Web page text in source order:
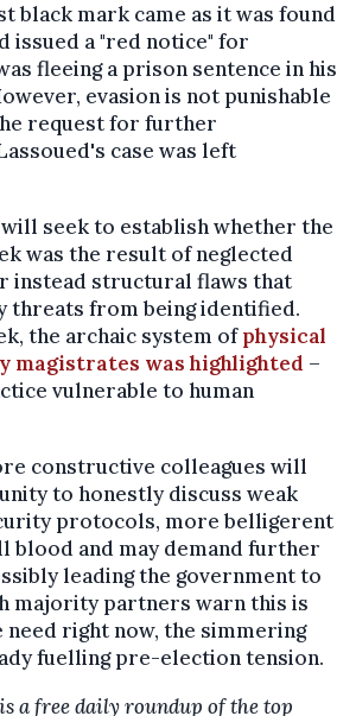
black mark came as it was found
issued a "red notice" for
fleeing a prison sentence in his
evasion is not punishable
request for further
case was left
seek to establish whether the
was the result of neglected
instead structural flaws that
threats from being identified.
the archaic system ofphysical
magistrates was highlighted –
vulnerable to human
constructive colleagues will
to honestly discuss weak
protocols, more belligerent
blood and may demand further
leading the government to
majority partners warn this is
need right now, the simmering
fuelling pre-election tension.
is a free daily roundup of the top